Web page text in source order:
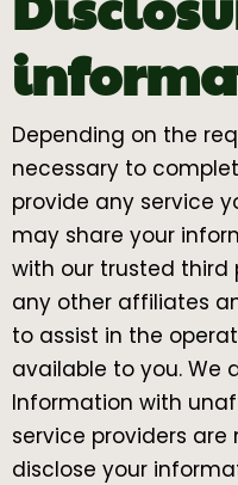
Depending on the
necessary to
provide any service
may share your
with our trusted third
any other affiliates
to assist in the
available to you. We
Information with
service providers
disclose your